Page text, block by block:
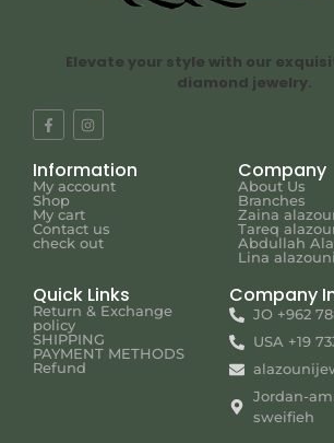
Elevate your style with our
diamond jewelry.
Information
My account
Shop
My cart
Contact us
check out
Company
About Us
Branches
Zaina
Tareq
Abdullah
Lina alazouni
Quick Links
Return & Exchange
policy
SHIPPING
PAYMENT METHODS
Refund
Company
JO +962
USA +19
Jordan-
sweifieh